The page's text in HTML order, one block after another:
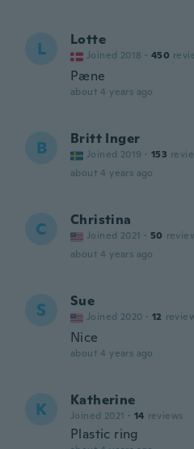
L Lotte
Joined 2018 · 450
Pæne
about 4 years ago
B Britt Inger
Joined 2019 · 153
about 4 years ago
C Christina
Joined 2021 · 50
about 4 years ago
S Sue
Joined 2020 · 12
Nice
about 4 years ago
K Katherine
Joined 2021 · 14 reviews
Plastic ring